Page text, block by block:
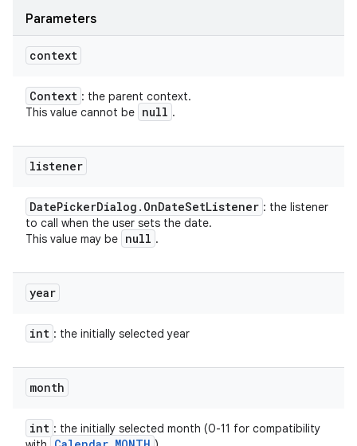
Parameters
context
Context : the parent context.
This value cannot be null .
listener
DatePickerDialog . OnDateSetListener : the listener
to call when the user sets the date.
This value may be null .
year
int : the initially selected year
month
int : the initially selected month (0-11 for compatibility